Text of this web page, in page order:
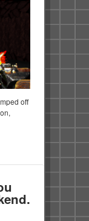
off